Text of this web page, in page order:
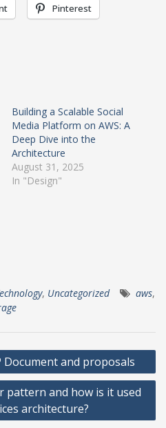
Pinterest
Building a Scalable Social
Media Platform on AWS: A
Deep Dive into the
Architecture
August 31, 2025
In "Design"
, Uncategorized aws,
Document and proposals
pattern and how is it used
architecture?